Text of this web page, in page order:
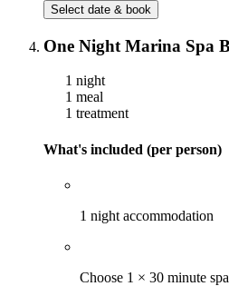
Select date & book
One Night Marina Spa
1 night
1 meal
1 treatment
What's included (per person)
1 night accommodation
Choose 1 × 30 minute